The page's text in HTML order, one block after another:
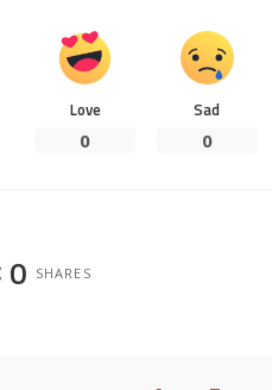
Love
0
Sad
0
0 SHARES